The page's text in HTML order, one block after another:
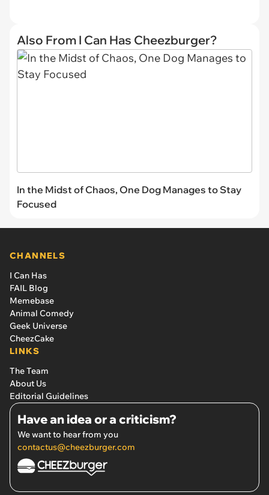
Also From I Can Has Cheezburger?
In the Midst of Chaos, One Dog Manages to Stay
Focused
CHANNELS
I Can Has
FAIL Blog
Memebase
Animal Comedy
Geek Universe
CheezCake
LINKS
The Team
About Us
Editorial Guidelines
Have an idea or a criticism?
We want to hear from you
contactus@cheezburger.com